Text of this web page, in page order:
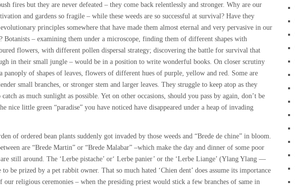
fires but they are never defeated – they come back relentlessly and stronger. Why are our
and gardens so fragile – while these weeds are so successful at survival? Have they
evolutionary principles somewhere that have made them almost eternal and very pervasive in our
Botanists – examining them under a microscope, finding them of different shapes with
flowers, with different pollen dispersal strategy; discovering the battle for survival that
in their small jungle – would be in a position to write wonderful books. On closer scrutiny
panoply of shapes of leaves, flowers of different hues of purple, yellow and red. Some are
small branches, or stronger stem and larger leaves. They struggle to keep atop as they
catch as much sunlight as possible. Yet on other occasions, should you pass by again, don’t be
nice little green “paradise” you have noticed have disappeared under a heap of invading
of ordered bean plants suddenly got invaded by those weeds and “Brede de chine” in bloom.
are “Brede Martin” or “Brede Malabar” –which make the day and dinner of some poor
still around. The ‘Lerbe pistache’ or‘ Lerbe panier’ or the ‘Lerbe Liange’ (Ylang Ylang —
be prized by a pet rabbit owner. That so much hated ‘Chien dent’ does assume its importance
our religious ceremonies – when the presiding priest would stick a few branches of same in